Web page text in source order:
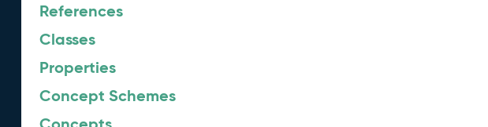
References
Classes
Properties
Concept Schemes